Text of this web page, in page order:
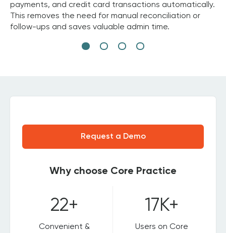
payments, and credit card transactions automatically.
This removes the need for manual reconciliation or
follow-ups and saves valuable admin time.
Request a Demo
Why choose Core Practice
22+
Convenient &
17K+
Users on Core